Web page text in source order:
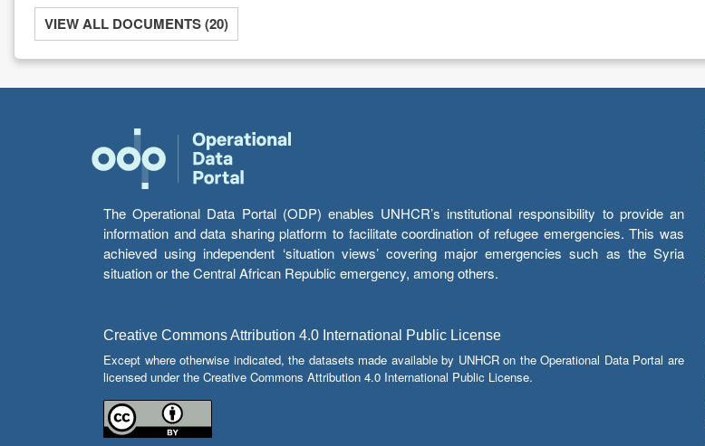
VIEW ALL DOCUMENTS (20)
The Operational Data Portal (ODP) enables UNHCR’s institutional responsibility to provide an
information and data sharing platform to facilitate coordination of refugee emergencies. This was
achieved using independent ‘situation views’ covering major emergencies such as the Syria
situation or the Central African Republic emergency, among others.
Creative Commons Attribution 4.0 International Public License
Except where otherwise indicated, the datasets made available by UNHCR on the Operational Data Portal are
licensed under the Creative Commons Attribution 4.0 International Public License.